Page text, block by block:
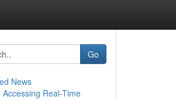
Go
News
Accessing Real-Time